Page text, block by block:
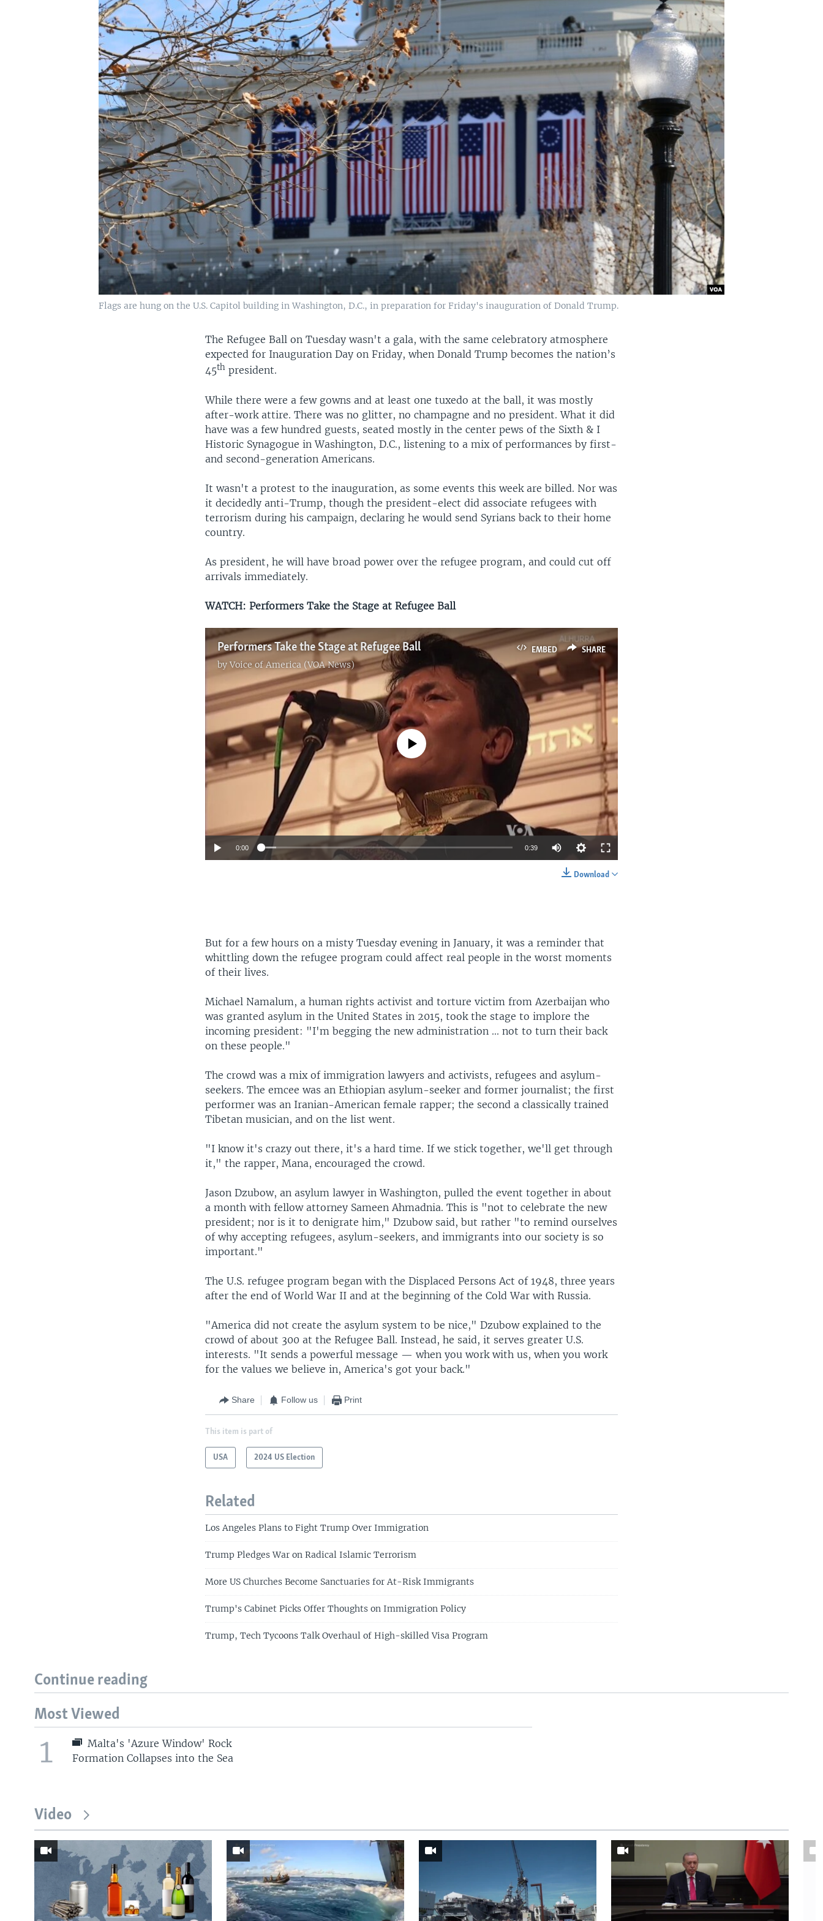
Flags are hung on the U.S. Capitol building in Washington, D.C., in preparation for Friday's inauguration of Donald Trump.
The Refugee Ball on Tuesday wasn't a gala, with the same celebratory atmosphere
expected for Inauguration Day on Friday, when Donald Trump becomes the nation’s
45th president.
While there were a few gowns and at least one tuxedo at the ball, it was mostly
after-work attire. There was no glitter, no champagne and no president. What it did
have was a few hundred guests, seated mostly in the center pews of the Sixth & I
Historic Synagogue in Washington, D.C., listening to a mix of performances by first-
and second-generation Americans.
It wasn't a protest to the inauguration, as some events this week are billed. Nor was
it decidedly anti-Trump, though the president-elect did associate refugees with
terrorism during his campaign, declaring he would send Syrians back to their home
country.
As president, he will have broad power over the refugee program, and could cut off
arrivals immediately.
WATCH: Performers Take the Stage at Refugee Ball
EMBED SHARE
Performers Take the Stage at Refugee Ball
byVoice of America (VOA News)
No media source currently available
0:00 0:39
Download
But for a few hours on a misty Tuesday evening in January, it was a reminder that
whittling down the refugee program could affect real people in the worst moments
of their lives.
Michael Namalum, a human rights activist and torture victim from Azerbaijan who
was granted asylum in the United States in 2015, took the stage to implore the
incoming president: "I'm begging the new administration ... not to turn their back
on these people."
The crowd was a mix of immigration lawyers and activists, refugees and asylum-
seekers. The emcee was an Ethiopian asylum-seeker and former journalist; the first
performer was an Iranian-American female rapper; the second a classically trained
Tibetan musician, and on the list went.
"I know it's crazy out there, it's a hard time. If we stick together, we'll get through
it," the rapper, Mana, encouraged the crowd.
Jason Dzubow, an asylum lawyer in Washington, pulled the event together in about
a month with fellow attorney Sameen Ahmadnia. This is "not to celebrate the new
president; nor is it to denigrate him," Dzubow said, but rather "to remind ourselves
of why accepting refugees, asylum-seekers, and immigrants into our society is so
important."
The U.S. refugee program began with the Displaced Persons Act of 1948, three years
after the end of World War II and at the beginning of the Cold War with Russia.
"America did not create the asylum system to be nice," Dzubow explained to the
crowd of about 300 at the Refugee Ball. Instead, he said, it serves greater U.S.
interests. "It sends a powerful message — when you work with us, when you work
for the values we believe in, America's got your back."
Share Follow us Print
This item is part of
USA 2024 US Election
Related
Los Angeles Plans to Fight Trump Over Immigration
Trump Pledges War on Radical Islamic Terrorism
More US Churches Become Sanctuaries for At-Risk Immigrants
Trump's Cabinet Picks Offer Thoughts on Immigration Policy
Trump, Tech Tycoons Talk Overhaul of High-skilled Visa Program
Continue reading
Most Viewed
1
Malta's 'Azure Window' Rock
Formation Collapses into the Sea
Video